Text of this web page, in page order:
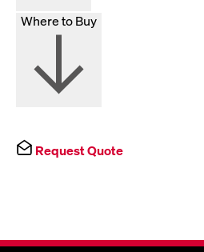
Where to Buy
Request Quote